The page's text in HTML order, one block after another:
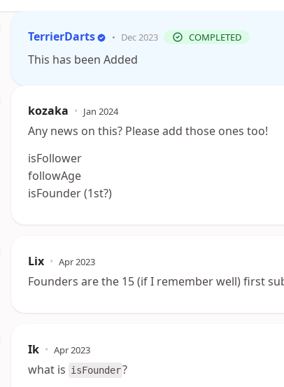
TerrierDarts • Dec 2023 COMPLETED
This has been Added
kozaka • Jan 2024
Any news on this? Please add those ones too!
isFollower
followAge
isFounder (1st?)
Lix • Apr 2023
Founders are the 15 (if I remember well) first
Ik • Apr 2023
what is isFounder?